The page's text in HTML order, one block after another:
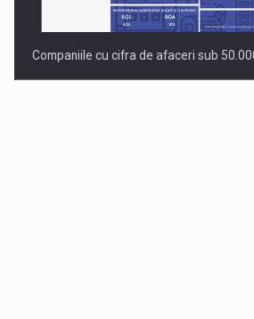
Companiile cu cifra de afaceri sub